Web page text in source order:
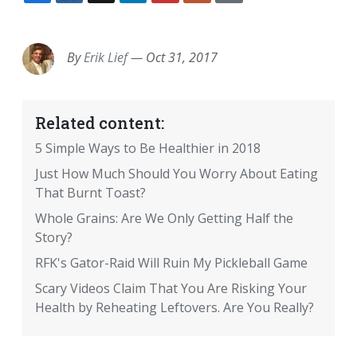
EMAILFACEBOOK
TWITTERLINKEDINPOCKETREDDIT
ByErik Lief— Oct 31, 2017
Related content:
5 Simple Ways to Be Healthier in 2018
Just How Much Should You Worry About Eating
That Burnt Toast?
Whole Grains: Are We Only Getting Half the
Story?
RFK's Gator-Raid Will Ruin My Pickleball Game
Scary Videos Claim That You Are Risking Your
Health by Reheating Leftovers. Are You Really?